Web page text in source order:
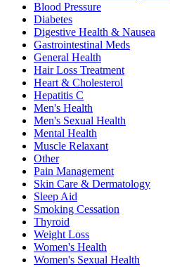
Blood Pressure
Diabetes
Digestive Health & Nausea
Gastrointestinal Meds
General Health
Hair Loss Treatment
Heart & Cholesterol
Hepatitis C
Men's Health
Men's Sexual Health
Mental Health
Muscle Relaxant
Other
Pain Management
Skin Care & Dermatology
Sleep Aid
Smoking Cessation
Thyroid
Weight Loss
Women's Health
Women's Sexual Health